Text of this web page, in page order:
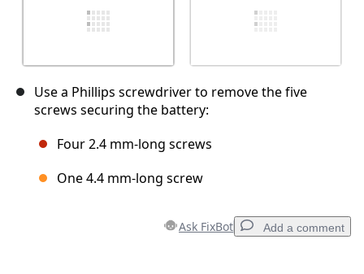
Use a Phillips screwdriver to remove the five
screws securing the battery:
Four 2.4 mm-long screws
One 4.4 mm-long screw
Ask FixBot Add a comment